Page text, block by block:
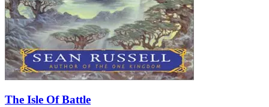
The Isle Of Battle